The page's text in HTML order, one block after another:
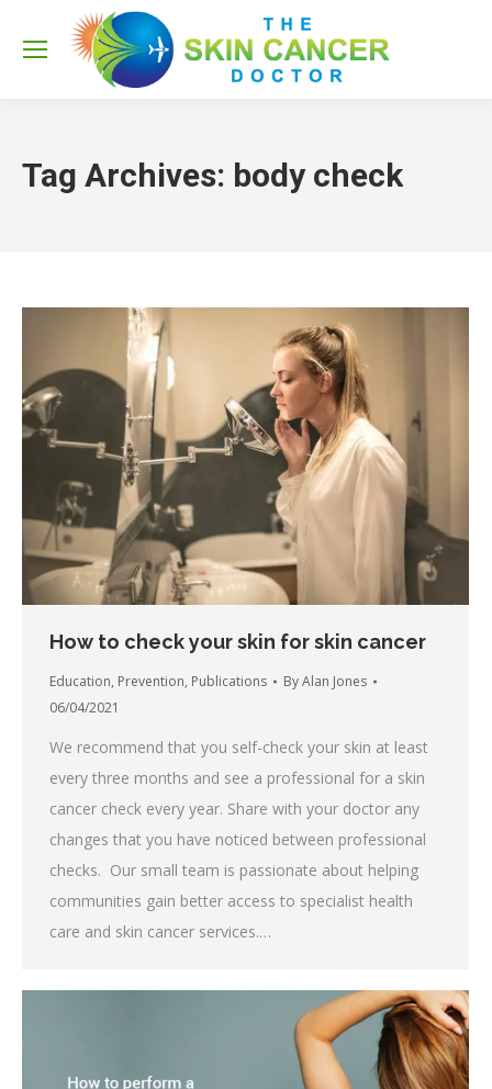
Tag Archives: body check
How to check your skin for skin cancer
Education, Prevention, Publications ByAlan Jones
06/04/2021
We recommend that you self-check your skin at least
every three months and see a professional for a skin
cancer check every year. Share with your doctor any
changes that you have noticed between professional
checks. Our small team is passionate about helping
communities gain better access to specialist health
care and skin cancer services.…